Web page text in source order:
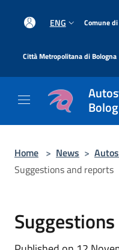
ENG Comune
Città Metropolitana di Bologna
Home > News >
Suggestions and reports